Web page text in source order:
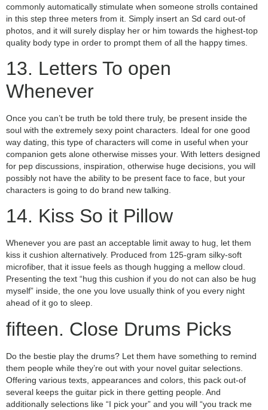
commonly automatically stimulate when someone strolls contained
in this step three meters from it. Simply insert an Sd card out-of
photos, and it will surely display her or him towards the highest-top
quality body type in order to prompt them of all the happy times.
13. Letters To open
Whenever
Once you can’t be truth be told there truly, be present inside the
soul with the extremely sexy point characters. Ideal for one good
way dating, this type of characters will come in useful when your
companion gets alone otherwise misses your. With letters designed
for pep discussions, inspiration, otherwise huge decisions, you will
possibly not have the ability to be present face to face, but your
characters is going to do brand new talking.
14. Kiss So it Pillow
Whenever you are past an acceptable limit away to hug, let them
kiss it cushion alternatively. Produced from 125-gram silky-soft
microfiber, that it issue feels as though hugging a mellow cloud.
Presenting the text “hug this cushion if you do not can also be hug
myself” inside, the one you love usually think of you every night
ahead of it go to sleep.
fifteen. Close Drums Picks
Do the bestie play the drums? Let them have something to remind
them people while they’re out with your novel guitar selections.
Offering various texts, appearances and colors, this pack out-of
several keeps the guitar pick in there getting people. And
additionally selections like “I pick your” and you will “you track me